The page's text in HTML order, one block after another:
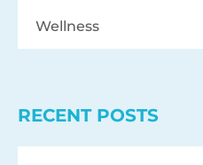
Wellness
RECENT POSTS